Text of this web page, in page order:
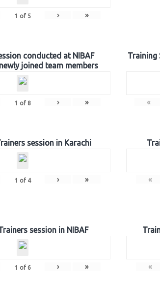
1 of 5 › »
conducted at NIBAF
joined team members
1 of 8 › »
Training
«
session in Karachi
1 of 4 › » «
session in NIBAF
1 of 6 › » «